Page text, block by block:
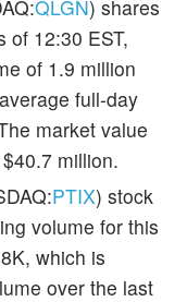
QLGN) shares
of 12:30 EST,
of 1.9 million
full-day
market value
million.
PTIX) stock
volume for this
which is
over the last